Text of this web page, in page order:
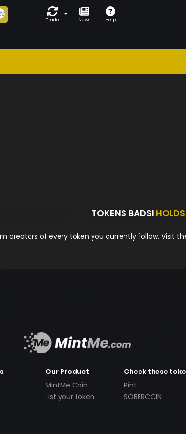
Trade News Help
TOKENS BADSI HOLDS
creators of every token you currently follow. Visit
Our Product
MintMe Coin
List your token
Check these
Pint
SOBERCOIN